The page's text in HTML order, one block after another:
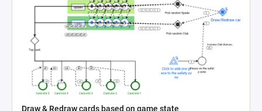
Draw & Redraw cards based on game state